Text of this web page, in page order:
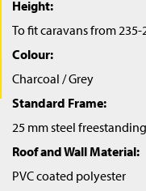
Height:
To fit caravans from 235-
Colour:
Charcoal / Grey
Standard Frame:
25 mm steel freestanding
Roof and Wall Material:
PVC coated polyester